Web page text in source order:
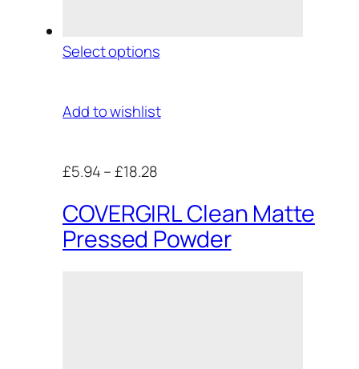
Select options
Add to wishlist
£5.94–£18.28
COVERGIRL Clean Matte
Pressed Powder